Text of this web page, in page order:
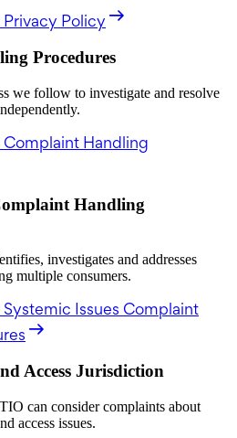
Policy
Procedures
we follow to investigate and resolve
Handling
Handling
investigates and addresses
multiple consumers.
Issues Complaint
Access Jurisdiction
can consider complaints about
access issues.